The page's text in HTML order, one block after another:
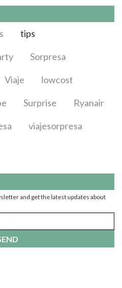
tips
Sorpresa
Viaje lowcost
Surprise Ryanair
viajesorpresa
and get the latest updates about